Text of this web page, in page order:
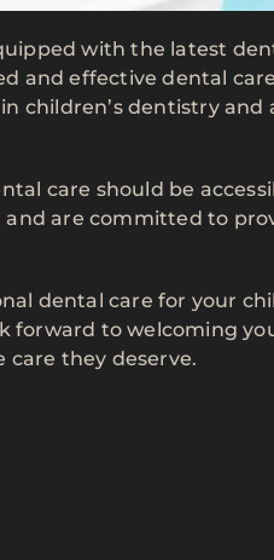
with the latest
and effective dental
children’s dentistry
care should be
are committed to
dental care for your
forward to welcoming
they deserve.